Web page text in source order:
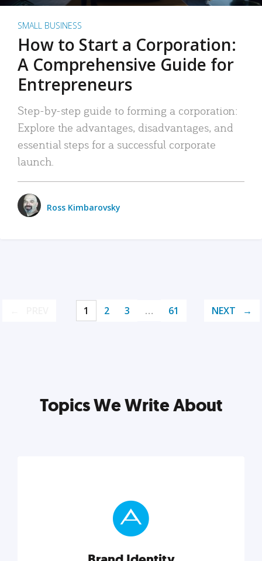
SMALL BUSINESS
How to Start a Corporation:
A Comprehensive Guide for
Entrepreneurs
Step-by-step guide to forming a corporation:
Explore the advantages, disadvantages, and
essential steps for a successful corporate
launch.
Ross Kimbarovsky
1 2 3 … 61 NEXT
Topics We Write About